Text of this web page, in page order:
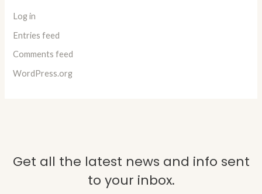
Log in
Entries feed
Comments feed
WordPress.org
Get all the latest news and info sent
to your inbox.